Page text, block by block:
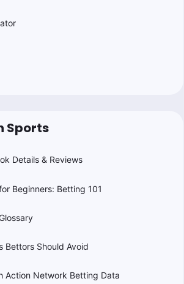
Sports
Details & Reviews
Beginners: Betting 101
Bettors Should Avoid
Action Network Betting Data